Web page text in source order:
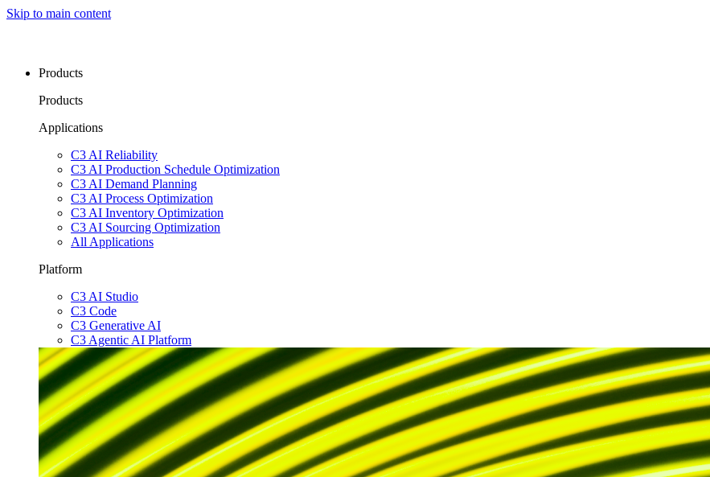
Skip to main content
Products
Products
Applications
C3 AI Reliability
C3 AI Production Schedule Optimization
C3 AI Demand Planning
C3 AI Process Optimization
C3 AI Inventory Optimization
C3 AI Sourcing Optimization
All Applications
Platform
C3 AI Studio
C3 Code
C3 Generative AI
C3 Agentic AI Platform